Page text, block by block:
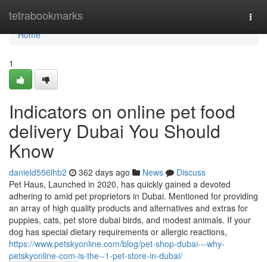
tetrabookmarks
Home
Home
1
Indicators on online pet food
delivery Dubai You Should
Know
danield556lhb2 362 days ago News
Discuss
Pet Haus, Launched in 2020, has quickly gained a devoted
adhering to amid pet proprietors in Dubai. Mentioned for providing
an array of high quality products and alternatives and extras for
puppies, cats, pet store dubai birds, and modest animals. If your
dog has special dietary requirements or allergic reactions,
https://www.petskyonline.com/blog/pet-shop-dubai---why-
petskyonline-com-is-the--1-pet-store-in-dubai/